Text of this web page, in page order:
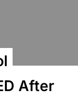
After